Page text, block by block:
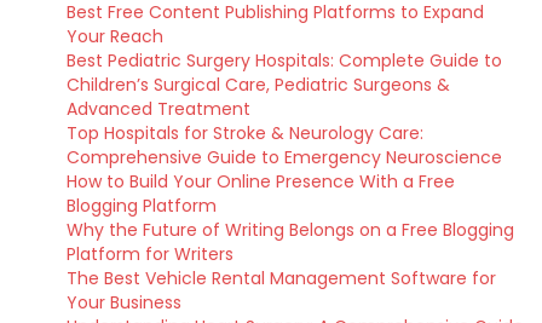
Best Free Content Publishing Platforms to Expand
Your Reach
Best Pediatric Surgery Hospitals: Complete Guide to
Children’s Surgical Care, Pediatric Surgeons &
Advanced Treatment
Top Hospitals for Stroke & Neurology Care:
Comprehensive Guide to Emergency Neuroscience
How to Build Your Online Presence With a Free
Blogging Platform
Why the Future of Writing Belongs on a Free Blogging
Platform for Writers
The Best Vehicle Rental Management Software for
Your Business